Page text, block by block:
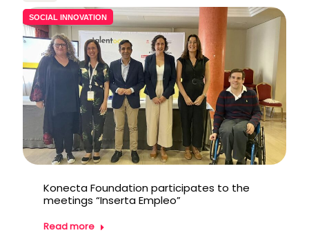
SOCIAL INNOVATION
Konecta Foundation participates to the
meetings “Inserta Empleo”
Read more